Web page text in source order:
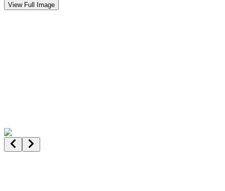
View Full Image